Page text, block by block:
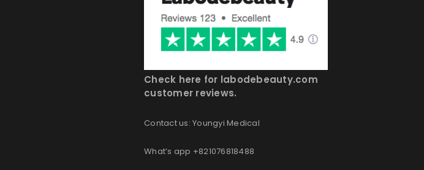
Check here for labodebeauty.com
customer reviews.
Contact us: Youngyi Medical
What’s app +821076818488